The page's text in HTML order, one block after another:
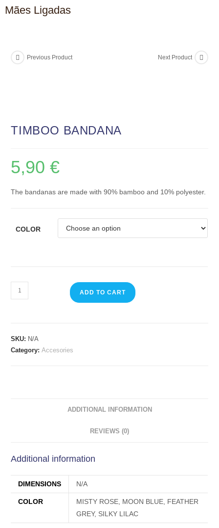
Mães Ligadas
Previous Product Next Product
TIMBOO BANDANA
5,90€
The bandanas are made with 90% bamboo and 10% polyester.
COLOR
ADD TO CART
SKU: N/A
Category:Accesories
ADDITIONAL INFORMATION
REVIEWS (0)
Additional information
DIMENSIONS N/A
COLOR
MISTY ROSE, MOON BLUE, FEATHER
GREY, SILKY LILAC